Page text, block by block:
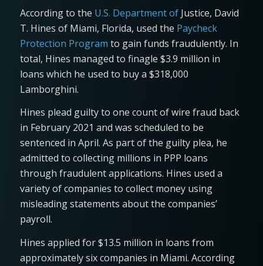
According to the U.S. Department of Justice, David
T. Hines of Miami, Florida, used the Paycheck
Protection Program to gain funds fraudulently. In
total, Hines managed to finagle $3.9 million in
loans which he used to buy a $318,000
Lamborghini.
Hines plead guilty to one count of wire fraud back
in February 2021 and was scheduled to be
sentenced in April. As part of the guilty plea, he
admitted to collecting millions in PPP loans
through fraudulent applications. Hines used a
variety of companies to collect money using
misleading statements about the companies’
payroll.
Hines applied for $13.5 million in loans from
approximately six companies in Miami. According